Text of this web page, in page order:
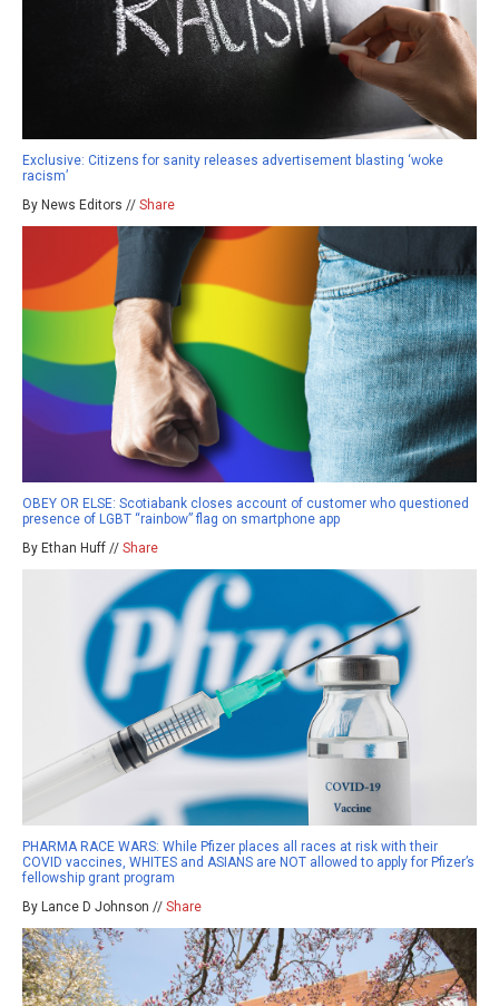
Exclusive: Citizens for sanity releases advertisement blasting ‘woke
racism’
By News Editors // Share
OBEY OR ELSE: Scotiabank closes account of customer who questioned
presence of LGBT “rainbow” flag on smartphone app
By Ethan Huff // Share
PHARMA RACE WARS: While Pfizer places all races at risk with their
COVID vaccines, WHITES and ASIANS are NOT allowed to apply for Pfizer’s
fellowship grant program
By Lance D Johnson // Share